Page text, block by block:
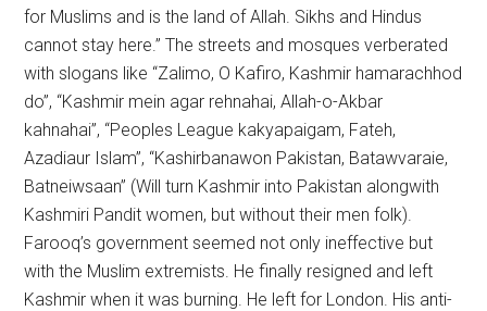
for Muslims and is the land of Allah. Sikhs and Hindus
cannot stay here.” The streets and mosques verberated
with slogans like “Zalimo, O Kafiro, Kashmir hamarachhod
do”, “Kashmir mein agar rehnahai, Allah-o-Akbar
kahnahai”, “Peoples League kakyapaigam, Fateh,
Azadiaur Islam”, “Kashirbanawon Pakistan, Batawvaraie,
Batneiwsaan” (Will turn Kashmir into Pakistan alongwith
Kashmiri Pandit women, but without their men folk).
Farooq’s government seemed not only ineffective but
with the Muslim extremists. He finally resigned and left
Kashmir when it was burning. He left for London. His anti-